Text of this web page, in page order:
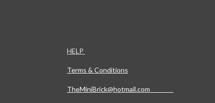
HELP
Terms & Conditions
TheMiniBrick@hotmail.com